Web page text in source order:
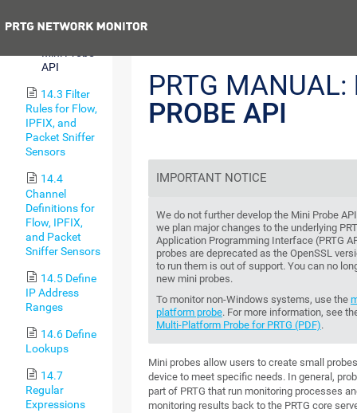
Mini Probe
API
14.3 Filter
Rules for Flow,
IPFIX, and
Packet Sniffer
Sensors
14.4
Channel
Definitions for
Flow, IPFIX,
and Packet
Sniffer Sensors
14.5 Define
IP Address
Ranges
14.6 Define
Lookups
14.7
Regular
Expressions
PRTG MANUAL:
PROBE API
IMPORTANT NOTICE
We do not further develop the Mini Probe
we plan major changes to the underlying
Application Programming Interface (PRTG
probes are deprecated as the OpenSSL
to run them is out of support. You can no
new mini probes.
To monitor non-Windows systems, use the
platform probe. For more information, see
Multi-Platform Probe for PRTG (PDF).
Mini probes allow users to create small
device to meet specific needs. In general,
part of PRTG that run monitoring processes
monitoring results back to the PRTG core